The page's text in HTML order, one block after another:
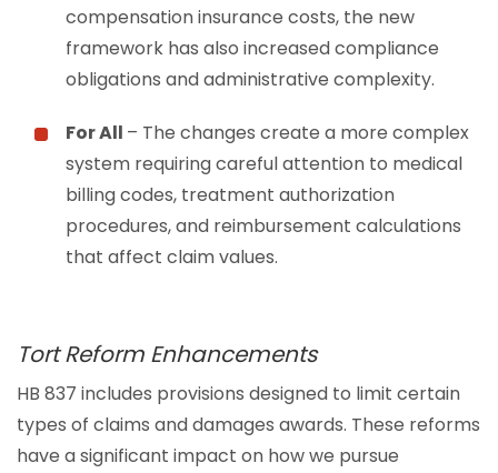
compensation insurance costs, the new
framework has also increased compliance
obligations and administrative complexity.
For All – The changes create a more complex
system requiring careful attention to medical
billing codes, treatment authorization
procedures, and reimbursement calculations
that affect claim values.
Tort Reform Enhancements
HB 837 includes provisions designed to limit certain
types of claims and damages awards. These reforms
have a significant impact on how we pursue